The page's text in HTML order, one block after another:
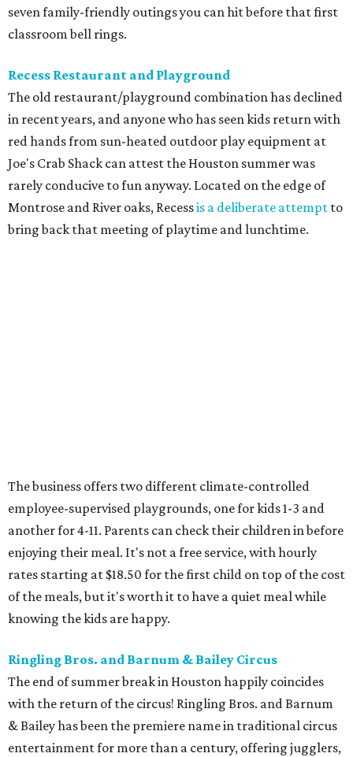
seven family-friendly outings you can hit before that first
classroom bell rings.
Recess Restaurant and Playground
The old restaurant/playground combination has declined
in recent years, and anyone who has seen kids return with
red hands from sun-heated outdoor play equipment at
Joe's Crab Shack can attest the Houston summer was
rarely conducive to fun anyway. Located on the edge of
Montrose and River oaks, Recessis a deliberate attempt to
bring back that meeting of playtime and lunchtime.
The business offers two different climate-controlled
employee-supervised playgrounds, one for kids 1-3 and
another for 4-11. Parents can check their children in before
enjoying their meal. It's not a free service, with hourly
rates starting at $18.50 for the first child on top of the cost
of the meals, but it's worth it to have a quiet meal while
knowing the kids are happy.
Ringling Bros. and Barnum & Bailey Circus
The end of summer break in Houston happily coincides
with the return of the circus! Ringling Bros. and Barnum
& Bailey has been the premiere name in traditional circus
entertainment for more than a century, offering jugglers,